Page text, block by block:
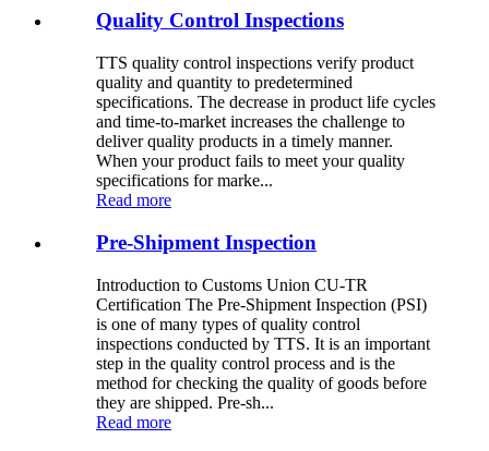
Quality Control Inspections
TTS quality control inspections verify product
quality and quantity to predetermined
specifications. The decrease in product life cycles
and time-to-market increases the challenge to
deliver quality products in a timely manner.
When your product fails to meet your quality
specifications for marke...
Read more
Pre-Shipment Inspection
Introduction to Customs Union CU-TR
Certification The Pre-Shipment Inspection (PSI)
is one of many types of quality control
inspections conducted by TTS. It is an important
step in the quality control process and is the
method for checking the quality of goods before
they are shipped. Pre-sh...
Read more